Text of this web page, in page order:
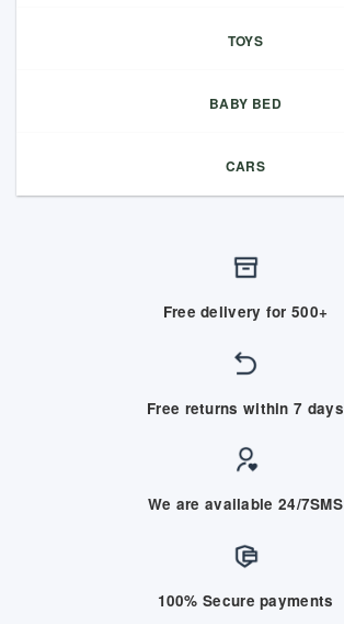
TOYS
BABY BED
CARS
Free delivery for 500+
Free returns within 7 days
We are available 24/7SMS
100% Secure payments